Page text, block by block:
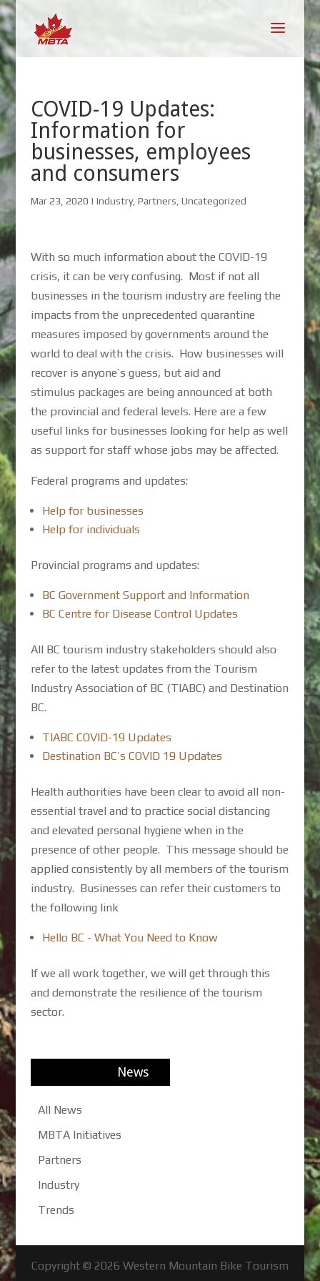
COVID-19 Updates:
Information for
businesses, employees
and consumers
Mar 23, 2020 | Industry, Partners Uncategorized
With so much information about the COVID-19
crisis, it can be very confusing. Most if not all
businesses in the tourism industry are feeling the
impacts from the unprecedented quarantine
measures imposed by governments around the
world to deal with the crisis. How businesses will
recover is anyone’s guess, but aid and
stimulus packages are being announced at both
the provincial and federal levels. Here are a few
useful links for businesses looking for help as well
as support for staff whose jobs may be affected.
Federal programs and updates:
Help for businesses
Help for individuals
Provincial programs and updates:
BC Government Support and Information
BC Centre for Disease Control Updates
All BC tourism industry stakeholders should also
refer to the latest updates from the Tourism
Industry Association of BC (TIABC) and Destination
BC.
TIABC COVID-19 Updates
Destination BC’s COVID 19 Updates
Health authorities have been clear to avoid all non-
essential travel and to practice social distancing
and elevated personal hygiene when in the
presence of other people. This message should be
applied consistently by all members of the tourism
industry. Businesses can refer their customers to
the following link
Hello BC - What You Need to Know
If we all work together, we will get through this
and demonstrate the resilience of the tourism
sector.
News
All News
MBTA Initiatives
Partners
Industry
Trends
Copyright © 2026 Western Mountain Bike Tourism